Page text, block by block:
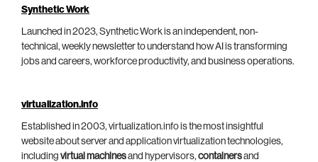
Synthetic Work
Launched in 2023, Synthetic Work is an independent, non-
technical, weekly newsletter to understand how AI is transforming
jobs and careers, workforce productivity, and business operations.
virtualization.info
Established in 2003, virtualization.info is the most insightful
website about server and application virtualization technologies,
including virtual machinesand hypervisors, containersand